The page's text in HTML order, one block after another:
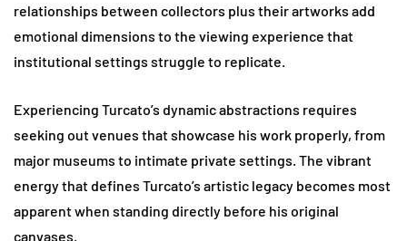
relationships between collectors plus their artworks add
emotional dimensions to the viewing experience that
institutional settings struggle to replicate.
Experiencing Turcato’s dynamic abstractions requires
seeking out venues that showcase his work properly, from
major museums to intimate private settings. The vibrant
energy that defines Turcato’s artistic legacy becomes most
apparent when standing directly before his original
canvases.